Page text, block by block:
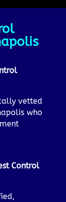
vetted
who
Control